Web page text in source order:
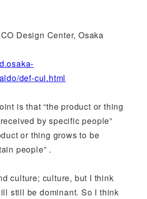
Design Center, Osaka
def-cul.html
is that “the product or thing
by specific people”
or thing grows to be
people” .
culture; culture, but I think
still be dominant. So I think